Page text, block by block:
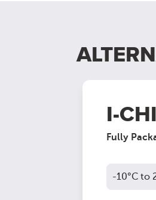
I-
Fully
-10°C to